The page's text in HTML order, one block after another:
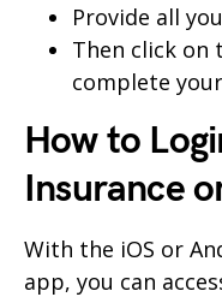
Provide all
Then click on
complete
How to
Insurance
With the iOS or
app, you can